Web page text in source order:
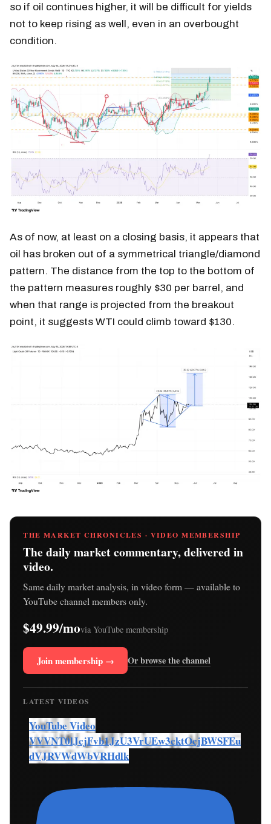
so if oil continues higher, it will be difficult for yields
not to keep rising as well, even in an overbought
condition.
As of now, at least on a closing basis, it appears that
oil has broken out of a symmetrical triangle/diamond
pattern. The distance from the top to the bottom of
the pattern measures roughly $30 per barrel, and
when that range is projected from the breakout
point, it suggests WTI could climb toward $130.
THE MARKET CHRONICLES · VIDEO MEMBERSHIP
The daily market commentary, delivered in
video.
Same daily market analysis, in video form — available to
YouTube channel members only.
$49.99/movia YouTube membership
Join membership → Or browse the channel
LATEST VIDEOS
YouTube Video
VVVNT0lJcjFvb1JzU3VrUEw3cktOcjBWSFEu
dVJRVWdWbVRHdlk